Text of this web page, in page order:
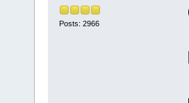
Posts: 2966